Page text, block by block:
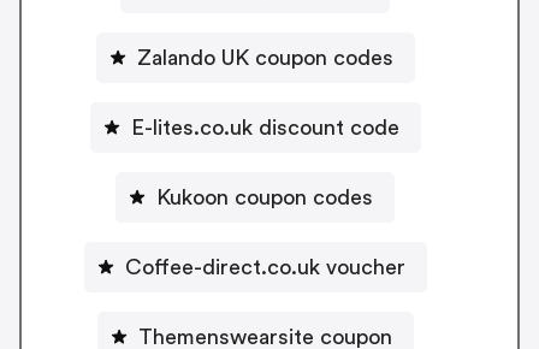
Zalando UK coupon codes
E-lites.co.uk discount code
Kukoon coupon codes
Coffee-direct.co.uk voucher
Themenswearsite coupon